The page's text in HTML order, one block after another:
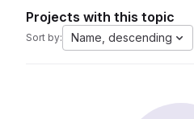
Projects with this topic
Sort by: Name, descending